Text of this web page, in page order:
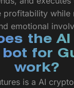
profitability while
emotional
the
for
work?
is a AI